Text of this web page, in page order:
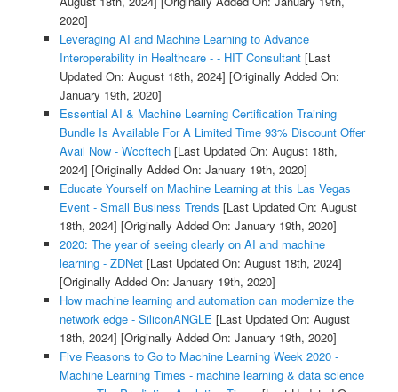
2020]
Leveraging AI and Machine Learning to Advance
Interoperability in Healthcare - - HIT Consultant[Last
Updated On: August 18th, 2024] [Originally Added On:
January 19th, 2020]
Essential AI & Machine Learning Certification Training
Bundle Is Available For A Limited Time 93% Discount Offer
Avail Now - Wccftech[Last Updated On: August 18th,
2024] [Originally Added On: January 19th, 2020]
Educate Yourself on Machine Learning at this Las Vegas
Event - Small Business Trends [Last Updated On: August
18th, 2024] [Originally Added On: January 19th, 2020]
2020: The year of seeing clearly on AI and machine
learning - ZDNet[Last Updated On: August 18th, 2024]
[Originally Added On: January 19th, 2020]
How machine learning and automation can modernize the
network edge - SiliconANGLE [Last Updated On: August
18th, 2024] [Originally Added On: January 19th, 2020]
Five Reasons to Go to Machine Learning Week 2020 -
Machine Learning Times - machine learning & data science